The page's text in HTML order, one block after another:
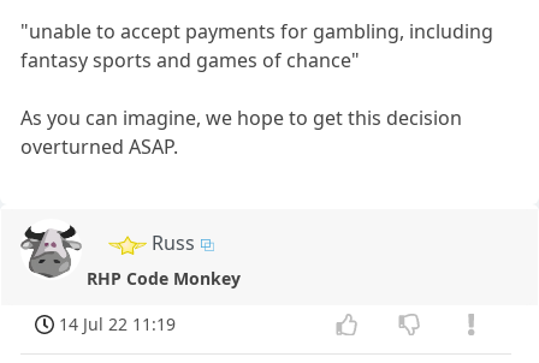
"unable to accept payments for gambling, including
fantasy sports and games of chance"
As you can imagine, we hope to get this decision
overturned ASAP.
Russ
RHP Code Monkey
14 Jul 22 11:19